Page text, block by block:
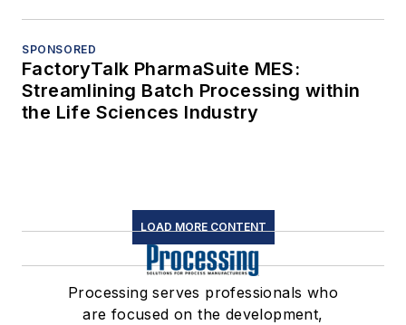
SPONSORED
FactoryTalk PharmaSuite MES:
Streamlining Batch Processing within
the Life Sciences Industry
LOAD MORE CONTENT
Processing serves professionals who
are focused on the development,